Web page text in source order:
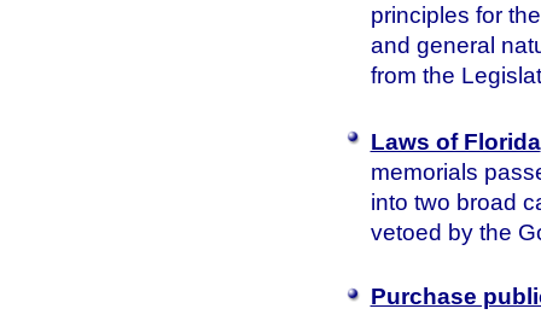
principles for
and general
from the
Laws of Florida
memorials
into two broad
vetoed by the
Purchase